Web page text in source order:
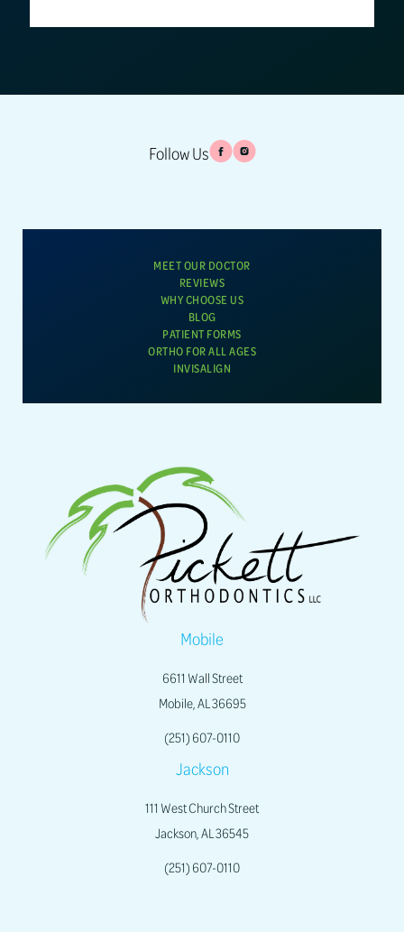
Follow Us
MEET OUR DOCTOR
REVIEWS
WHY CHOOSE US
BLOG
PATIENT FORMS
ORTHO FOR ALL AGES
INVISALIGN
Mobile
6611 Wall Street
Mobile, AL 36695
(251) 607-0110
Jackson
111 West Church Street
Jackson, AL 36545
(251) 607-0110